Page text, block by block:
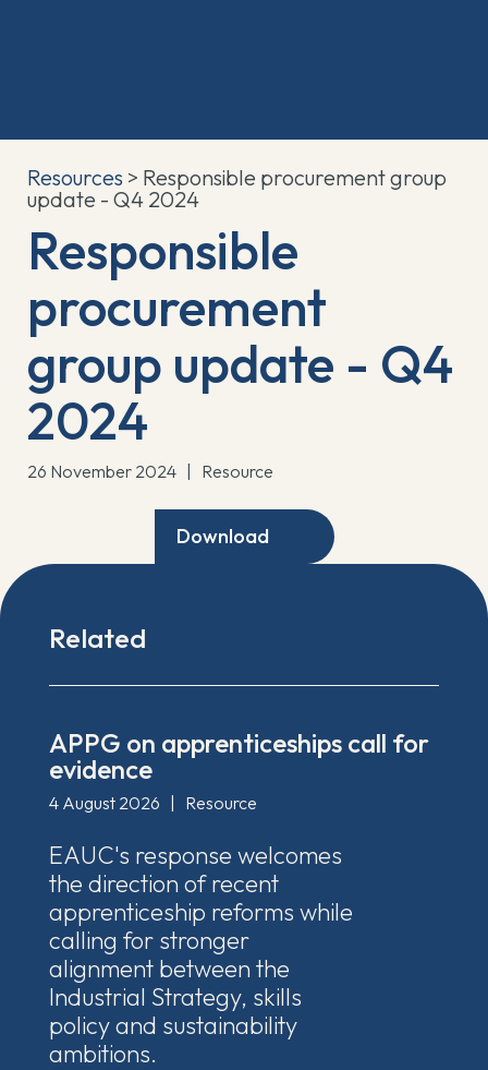
Resources > Responsible procurement group
update - Q4 2024
Responsible
procurement
group update - Q4
2024
26 November 2024 Resource
Download
Related
APPG on apprenticeships call for
evidence
4 August 2026 Resource
EAUC's response welcomes
the direction of recent
apprenticeship reforms while
calling for stronger
alignment between the
Industrial Strategy, skills
policy and sustainability
ambitions.